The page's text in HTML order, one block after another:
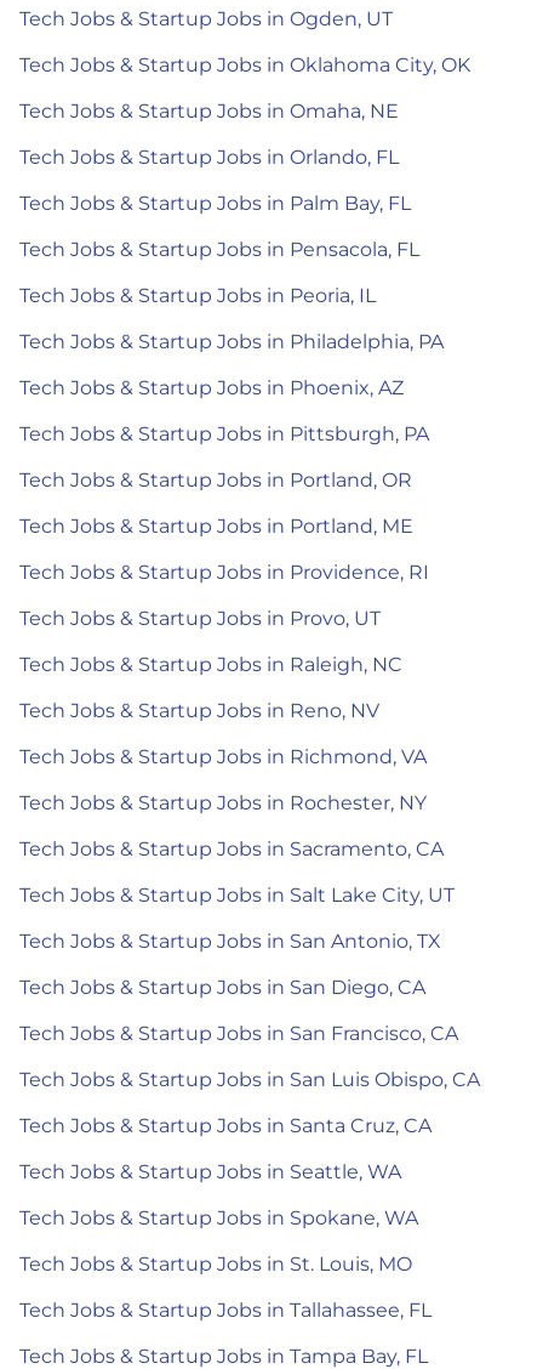
Tech Jobs & Startup Jobs in Ogden, UT
Tech Jobs & Startup Jobs in Oklahoma City, OK
Tech Jobs & Startup Jobs in Omaha, NE
Tech Jobs & Startup Jobs in Orlando, FL
Tech Jobs & Startup Jobs in Palm Bay, FL
Tech Jobs & Startup Jobs in Pensacola, FL
Tech Jobs & Startup Jobs in Peoria, IL
Tech Jobs & Startup Jobs in Philadelphia, PA
Tech Jobs & Startup Jobs in Phoenix, AZ
Tech Jobs & Startup Jobs in Pittsburgh, PA
Tech Jobs & Startup Jobs in Portland, OR
Tech Jobs & Startup Jobs in Portland, ME
Tech Jobs & Startup Jobs in Providence, RI
Tech Jobs & Startup Jobs in Provo, UT
Tech Jobs & Startup Jobs in Raleigh, NC
Tech Jobs & Startup Jobs in Reno, NV
Tech Jobs & Startup Jobs in Richmond, VA
Tech Jobs & Startup Jobs in Rochester, NY
Tech Jobs & Startup Jobs in Sacramento, CA
Tech Jobs & Startup Jobs in Salt Lake City, UT
Tech Jobs & Startup Jobs in San Antonio, TX
Tech Jobs & Startup Jobs in San Diego, CA
Tech Jobs & Startup Jobs in San Francisco, CA
Tech Jobs & Startup Jobs in San Luis Obispo, CA
Tech Jobs & Startup Jobs in Santa Cruz, CA
Tech Jobs & Startup Jobs in Seattle, WA
Tech Jobs & Startup Jobs in Spokane, WA
Tech Jobs & Startup Jobs in St. Louis, MO
Tech Jobs & Startup Jobs in Tallahassee, FL
Tech Jobs & Startup Jobs in Tampa Bay, FL